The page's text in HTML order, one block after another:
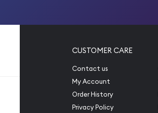
CUSTOMER CARE
Contact us
My Account
Order History
Privacy Policy